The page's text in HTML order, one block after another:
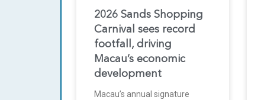
2026 Sands Shopping
Carnival sees record
footfall, driving
Macau’s economic
development
Macau’s annual signature